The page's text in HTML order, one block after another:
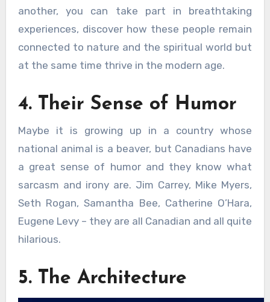
another, you can take part in breathtaking
experiences, discover how these people remain
connected to nature and the spiritual world but
at the same time thrive in the modern age.
4. Their Sense of Humor
Maybe it is growing up in a country whose
national animal is a beaver, but Canadians have
a great sense of humor and they know what
sarcasm and irony are. Jim Carrey, Mike Myers,
Seth Rogan, Samantha Bee, Catherine O’Hara,
Eugene Levy – they are all Canadian and all quite
hilarious.
5. The Architecture